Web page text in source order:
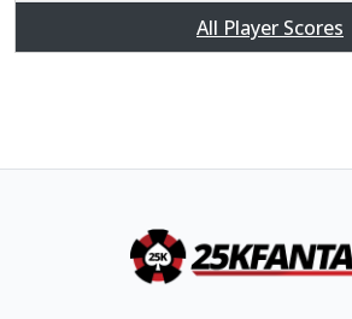
All Player Scores